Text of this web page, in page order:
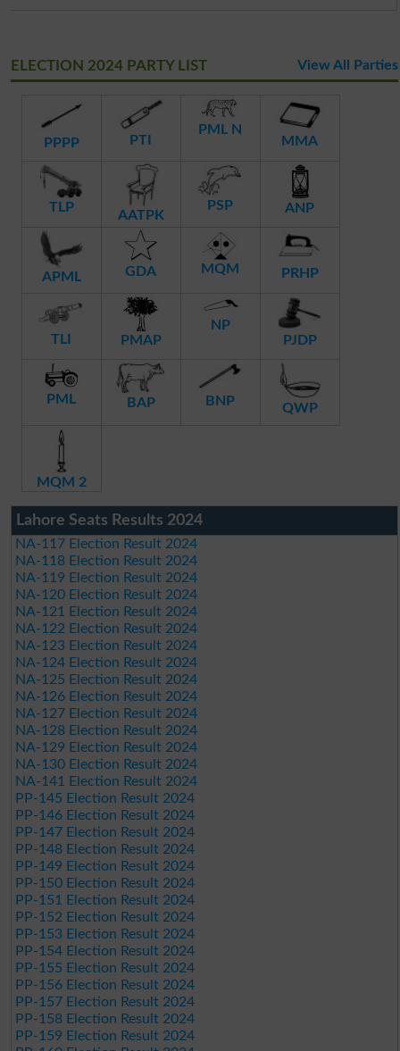
ELECTION 2024 PARTY LIST View All Parties
PPPP PTI
PML N
MMA
TLP
AATPK
PSP ANP
APML GDA MQM PRHP
TLI PMAP
NP
PJDP
PML BAP BNP QWP
MQM 2
Lahore Seats Results 2024
NA-117 Election Result 2024
NA-118 Election Result 2024
NA-119 Election Result 2024
NA-120 Election Result 2024
NA-121 Election Result 2024
NA-122 Election Result 2024
NA-123 Election Result 2024
NA-124 Election Result 2024
NA-125 Election Result 2024
NA-126 Election Result 2024
NA-127 Election Result 2024
NA-128 Election Result 2024
NA-129 Election Result 2024
NA-130 Election Result 2024
NA-141 Election Result 2024
PP-145 Election Result 2024
PP-146 Election Result 2024
PP-147 Election Result 2024
PP-148 Election Result 2024
PP-149 Election Result 2024
PP-150 Election Result 2024
PP-151 Election Result 2024
PP-152 Election Result 2024
PP-153 Election Result 2024
PP-154 Election Result 2024
PP-155 Election Result 2024
PP-156 Election Result 2024
PP-157 Election Result 2024
PP-158 Election Result 2024
PP-159 Election Result 2024